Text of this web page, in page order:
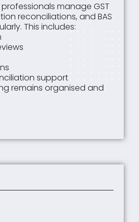
manage GST
reconciliations, and BAS
This includes:
support
remains organised and